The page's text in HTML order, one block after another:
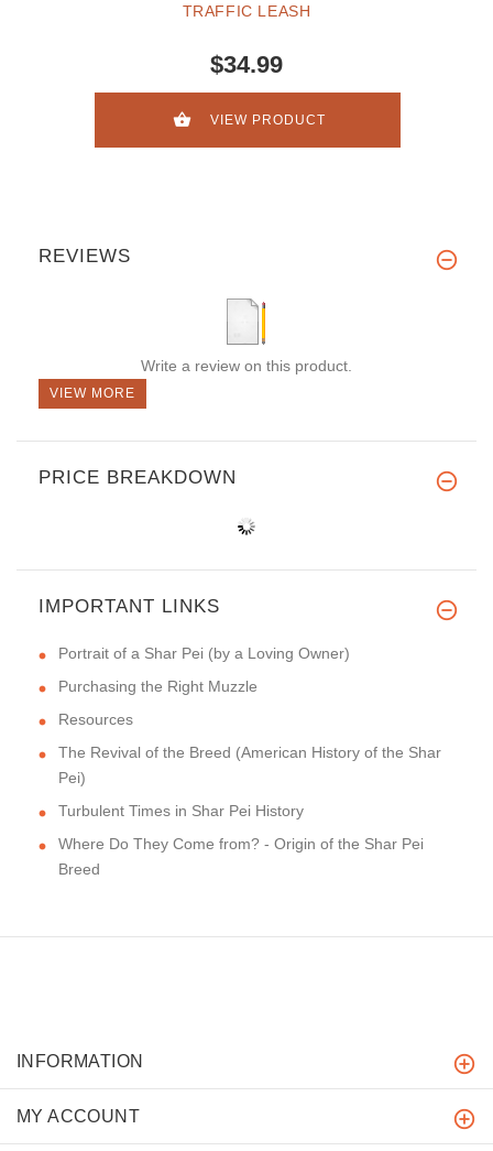
TRAFFIC LEASH
$34.99
VIEW PRODUCT
REVIEWS
Write a review on this product.
VIEW MORE
PRICE BREAKDOWN
IMPORTANT LINKS
Portrait of a Shar Pei (by a Loving Owner)
Purchasing the Right Muzzle
Resources
The Revival of the Breed (American History of the Shar
Pei)
Turbulent Times in Shar Pei History
Where Do They Come from? - Origin of the Shar Pei
Breed
INFORMATION
MY ACCOUNT